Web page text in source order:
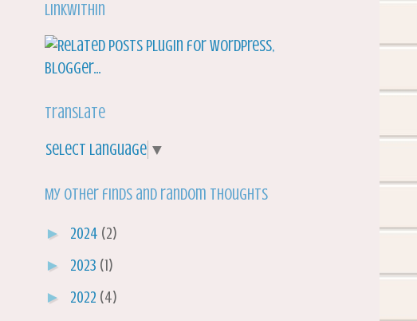
LinkWithin
Translate
Select Language ▼
My other finds and random thoughts
► 2024 (2)
► 2023 (1)
► 2022 (4)